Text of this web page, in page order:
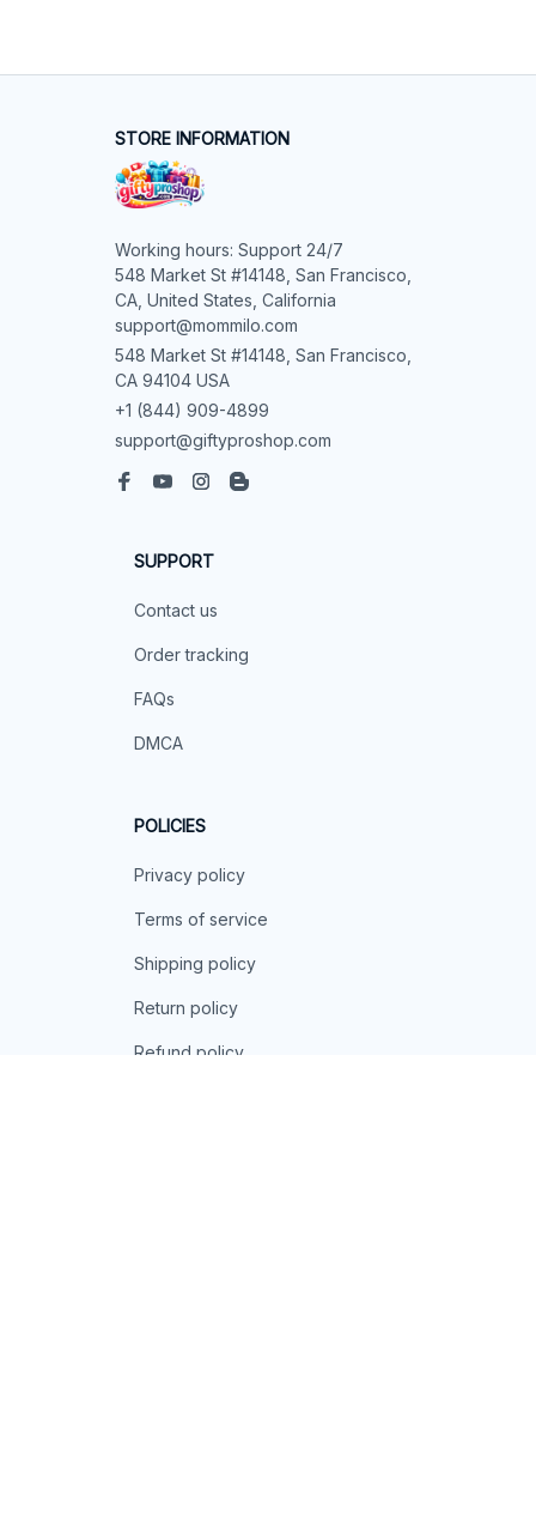
STORE INFORMATION
Working hours: Support 24/7
548 Market St #14148, San Francisco,
CA, United States, California
support@mommilo.com
548 Market St #14148, San Francisco,
CA 94104 USA
+1 (844) 909-4899
support@giftyproshop.com
SUPPORT
Contact us
Order tracking
FAQs
DMCA
POLICIES
Privacy policy
Terms of service
Shipping policy
Return policy
Refund policy